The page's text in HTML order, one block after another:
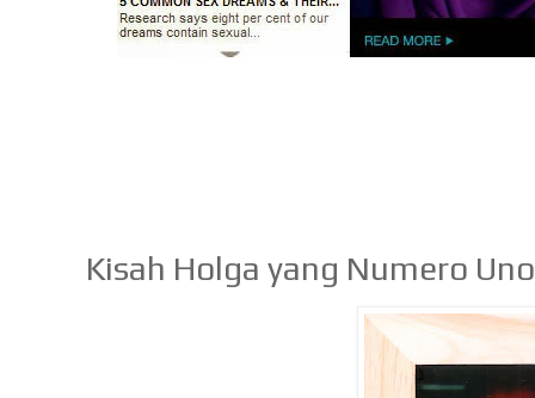
Kisah Holga yang Numero